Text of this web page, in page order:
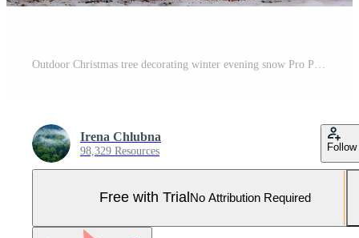
Irena Chlubna
98,329 Resources Follow
Free with Trial No Attribution Required